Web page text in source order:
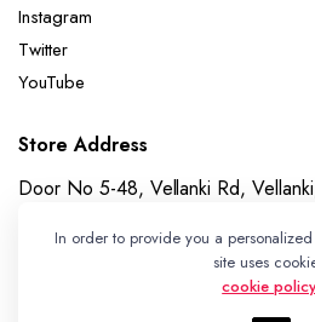
Instagram
Twitter
YouTube
Store Address
Door No 5-48, Vellanki Rd,
In order to provide you a
site uses
cookie policy